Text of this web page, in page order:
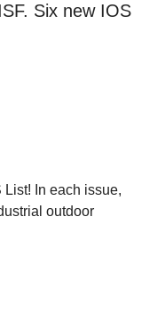
Six new IOS
List! In each issue,
outdoor